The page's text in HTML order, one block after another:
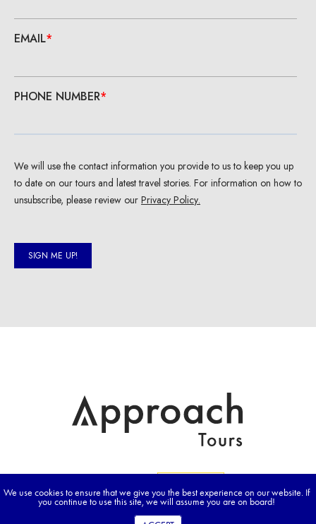
We use cookies to ensure that we give you the best experience on our website. If
you continue to use this site, we will assume you are on board!